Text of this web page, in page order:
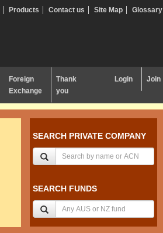
Products Contact us Site Map Glossary
Foreign
Exchange
Thank
you
Login Join
SEARCH PRIVATE COMPANY
SEARCH FUNDS